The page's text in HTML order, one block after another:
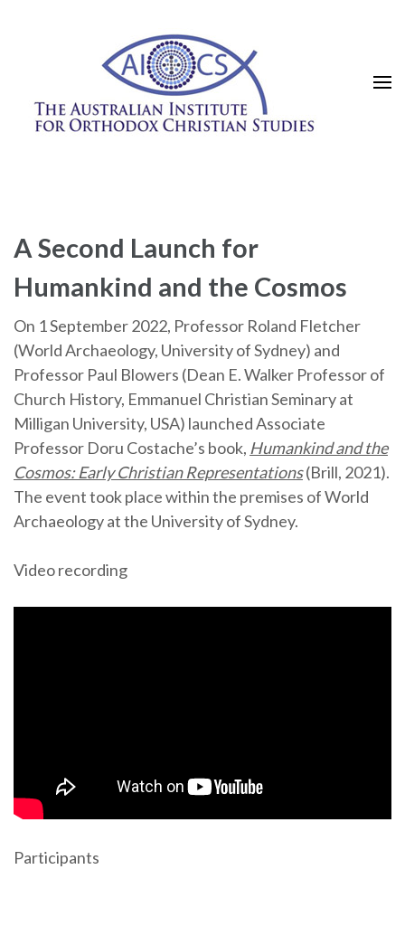
Enter)
A Second Launch for
Humankind and the Cosmos
On 1 September 2022, Professor Roland Fletcher
(World Archaeology, University of Sydney) and
Professor Paul Blowers (Dean E. Walker Professor of
Church History, Emmanuel Christian Seminary at
Milligan University, USA) launched Associate
Professor Doru Costache’s book, Humankind and the
Cosmos: Early Christian Representations(Brill, 2021).
The event took place within the premises of World
Archaeology at the University of Sydney.
Video recording
Participants